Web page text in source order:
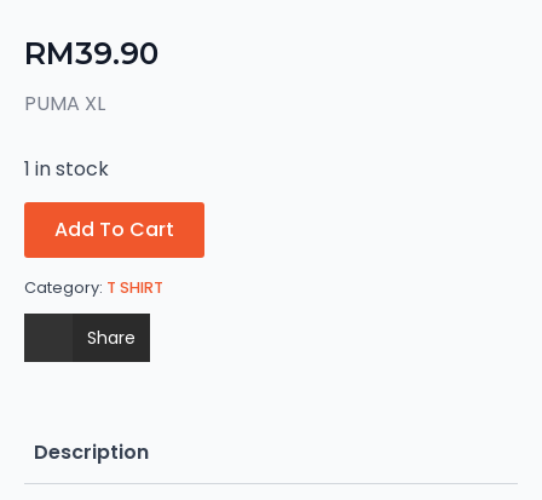
RM39.90
PUMA XL
1 in stock
Add To Cart
Category: T SHIRT
Share
Description